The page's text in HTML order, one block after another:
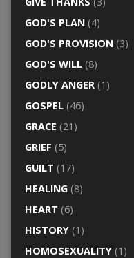
GOD'S PLAN(4)
GOD'S PROVISION(3)
GOD'S WILL(8)
GODLY ANGER(1)
GOSPEL(46)
GRACE (21)
GRIEF (5)
GUILT (17)
HEALING(8)
HEART (6)
HISTORY(1)
HOMOSEXUALITY(1)